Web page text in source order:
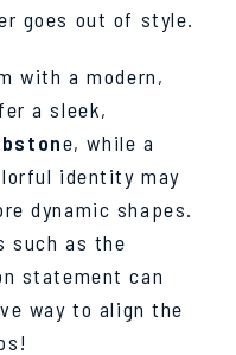
goes out of style.
with a modern,
a sleek,
e, while a
identity may
dynamic shapes.
such as the
statement can
way to align the